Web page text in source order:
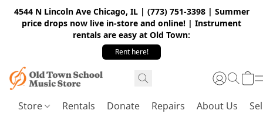
4544 N Lincoln Ave Chicago, IL | (773) 751-3398 | Summer
price drops now live in-store and online! | Instrument
rentals are easy at Old Town:
Rent here!
Store Rentals Donate Repairs About Us